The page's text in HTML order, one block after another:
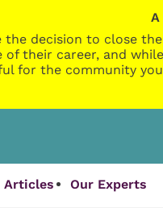
the decision to close
their career, and
for the community
Articles Our Experts